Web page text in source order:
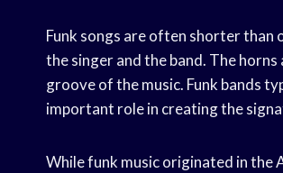
Funk songs are often shorter than
the singer and the band. The
groove of the music. Funk bands
important role in creating the
While funk music originated in the